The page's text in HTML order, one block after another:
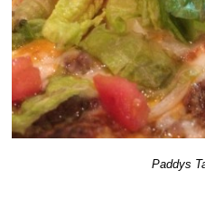
Paddys